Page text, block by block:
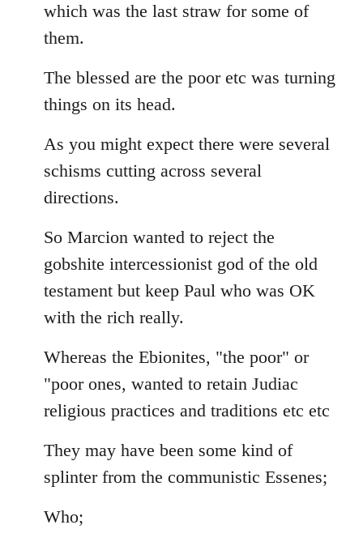
which was the last straw for some of
them.
The blessed are the poor etc was turning
things on its head.
As you might expect there were several
schisms cutting across several
directions.
So Marcion wanted to reject the
gobshite intercessionist god of the old
testament but keep Paul who was OK
with the rich really.
Whereas the Ebionites, "the poor" or
"poor ones, wanted to retain Judiac
religious practices and traditions etc etc
They may have been some kind of
splinter from the communistic Essenes;
Who;